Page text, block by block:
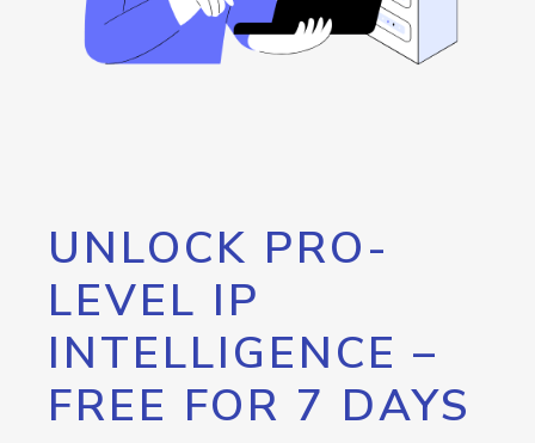
UNLOCK PRO-
LEVEL IP
INTELLIGENCE –
FREE FOR 7 DAYS